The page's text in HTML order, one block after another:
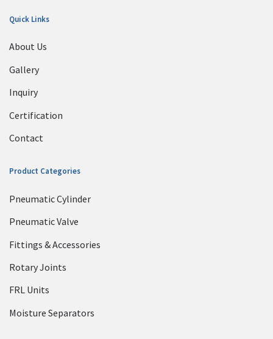
Quick Links
About Us
Gallery
Inquiry
Certification
Contact
Product Categories
Pneumatic Cylinder
Pneumatic Valve
Fittings & Accessories
Rotary Joints
FRL Units
Moisture Separators